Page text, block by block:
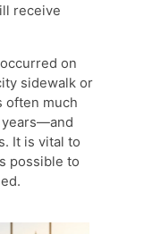
receive
on
sidewalk or
often much
It is vital to
possible to